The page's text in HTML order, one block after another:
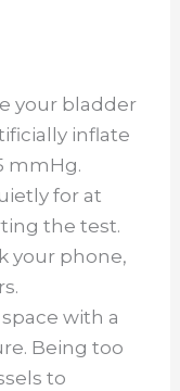
your bladder
inflate
mmHg.
for at
the test.
your phone,
with a
Being too
to